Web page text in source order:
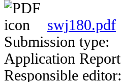
swj180.pdf
Submission type:
Application Report
Responsible editor: